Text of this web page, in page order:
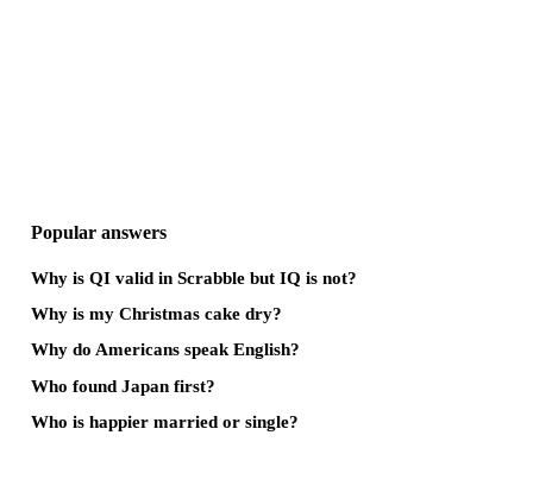
Popular answers
Why is QI valid in Scrabble but IQ is not?
Why is my Christmas cake dry?
Why do Americans speak English?
Who found Japan first?
Who is happier married or single?